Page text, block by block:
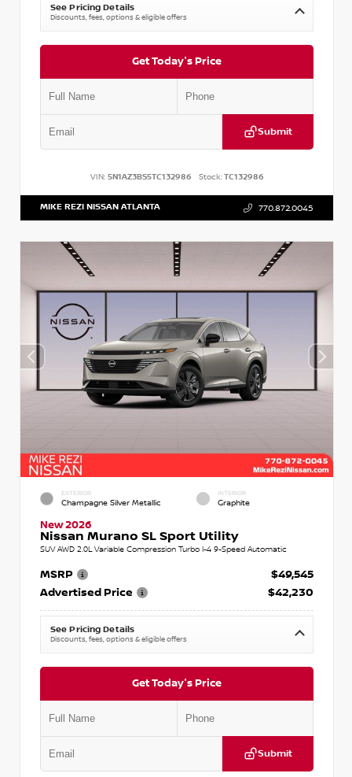
See Pricing Details
Discounts, fees, options & eligible offers
Get Today's Price
Submit
VIN: 5N1AZ3BS5TC132986 Stock:TC132986
MIKE REZI NISSAN ATLANTA 770.872.0045
EXTERIOR
Champagne Silver Metallic
INTERIOR
Graphite
New 2026
Nissan Murano SL Sport Utility
SUV AWD 2.0L Variable Compression Turbo I-4 9-Speed Automatic
MSRP
$49,545
Advertised Price
$42,230
See Pricing Details
Discounts, fees, options & eligible offers
Get Today's Price
Submit